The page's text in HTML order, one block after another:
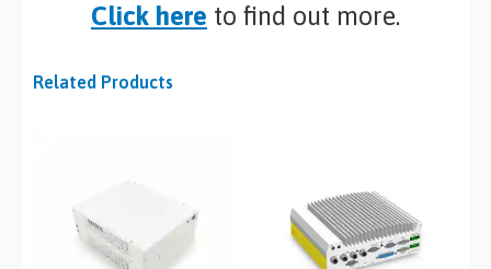
Click here to find out more.
Related Products